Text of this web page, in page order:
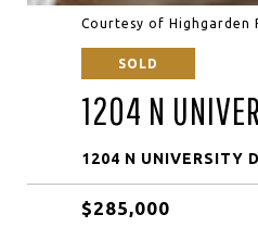
Courtesy of Highgarden
SOLD
1204 N
1204 N UNIVERSITY
$285,000